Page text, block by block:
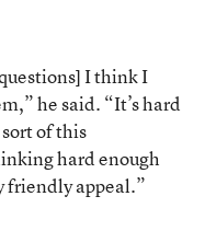
I think I
he said. “It’s hard
of this
hard enough
friendly appeal.”